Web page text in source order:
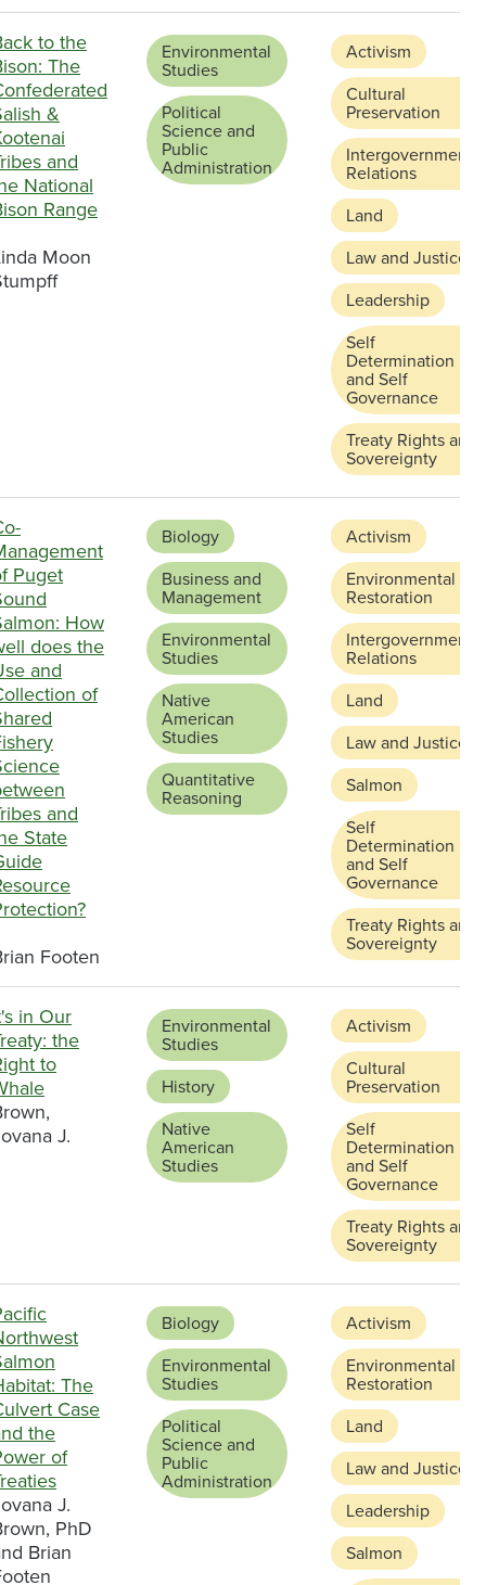
to the
The
&
and
National
Range
Moon
Environmental
Studies
Political
Science and
Public
Administration
Activism
Cultural
Preservation
Intergovernmental
Relations
Land
Law and Justice
Leadership
Self
Determination
and Self
Governance
Treaty Rights and
Sovereignty
Puget
How
does the
and
of
and
State
Footen
Biology
Business and
Management
Environmental
Studies
Native
American
Studies
Quantitative
Reasoning
Activism
Environmental
Restoration
Intergovernmental
Relations
Land
Law and Justice
Salmon
Self
Determination
and Self
Governance
Treaty Rights and
Sovereignty
in Our
the
to
J.
Environmental
Studies
History
Native
American
Studies
Activism
Cultural
Preservation
Self
Determination
and Self
Governance
Treaty Rights and
Sovereignty
The
Case
the
of
J.
PhD
Brian
Biology
Environmental
Studies
Political
Science and
Public
Administration
Activism
Environmental
Restoration
Land
Law and Justice
Leadership
Salmon